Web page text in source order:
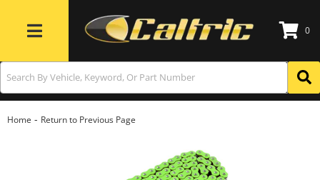
Toggle navigation
0
Home - Return to Previous Page